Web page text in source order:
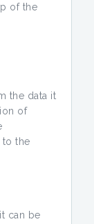
of the
the data it
of
the
can be